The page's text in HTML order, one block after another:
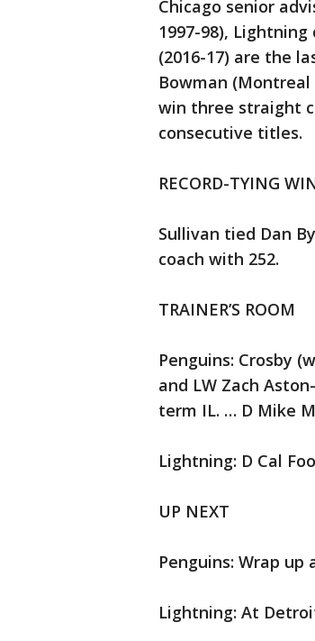
Chicago senior
1997-98),
(2016-17) are the
Bowman (Montreal
win three straight
consecutive titles.
RECORD-TYING
Sullivan tied Dan
coach with 252.
TRAINER’S ROOM
Penguins: Crosby
and LW Zach
term IL. … D Mike
Lightning: D Cal
UP NEXT
Penguins: Wrap
Lightning: At